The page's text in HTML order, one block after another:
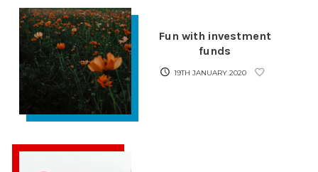
Fun with investment
funds
19TH JANUARY 2020